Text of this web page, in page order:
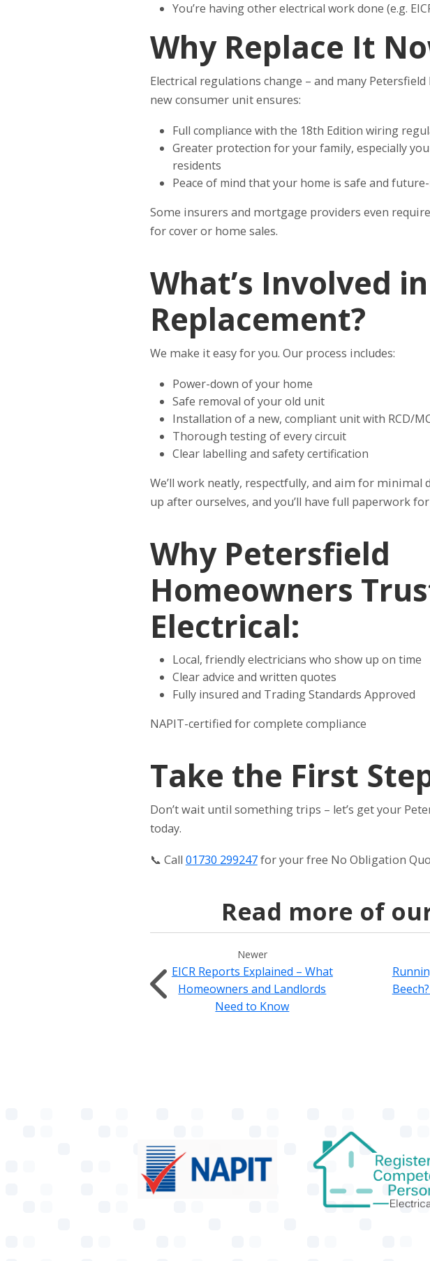
You’re having other electrical work done (e.g.
Why Replace It
Electrical regulations change – and many Petersfield
new consumer unit ensures:
Full compliance with the 18th Edition wiring
Greater protection for your family, especially
residents
Peace of mind that your home is safe and
Some insurers and mortgage providers even
for cover or home sales.
What’s Involved
Replacement?
We make it easy for you. Our process includes:
Power-down of your home
Safe removal of your old unit
Installation of a new, compliant unit with RCD/
Thorough testing of every circuit
Clear labelling and safety certification
We’ll work neatly, respectfully, and aim for minimal
up after ourselves, and you’ll have full paperwork
Why Petersfield
Homeowners
Electrical:
Local, friendly electricians who show up on time
Clear advice and written quotes
Fully insured and Trading Standards Approved
NAPIT-certified for complete compliance
Take the First
Don’t wait until something trips – let’s get your
today.
📞 Call 01730 299247for your free No Obligation
Read more of
Newer
EICR Reports Explained – What
Homeowners and Landlords
Need to Know